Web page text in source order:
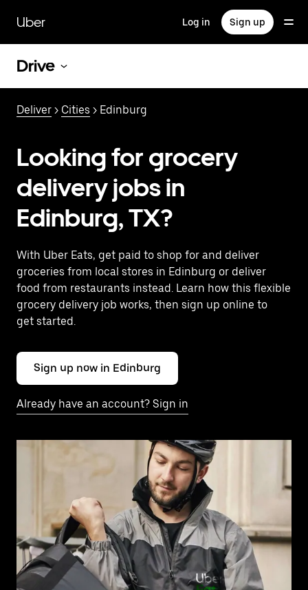
main
content
Uber Log in Sign up
Drive
Deliver > Cities > Edinburg
Looking for grocery
delivery jobs in
Edinburg, TX?
With Uber Eats, get paid to shop for and deliver
groceries from local stores in Edinburg or deliver
food from restaurants instead. Learn how this flexible
grocery delivery job works, then sign up online to
get started.
Sign up now in Edinburg
Already have an account? Sign in